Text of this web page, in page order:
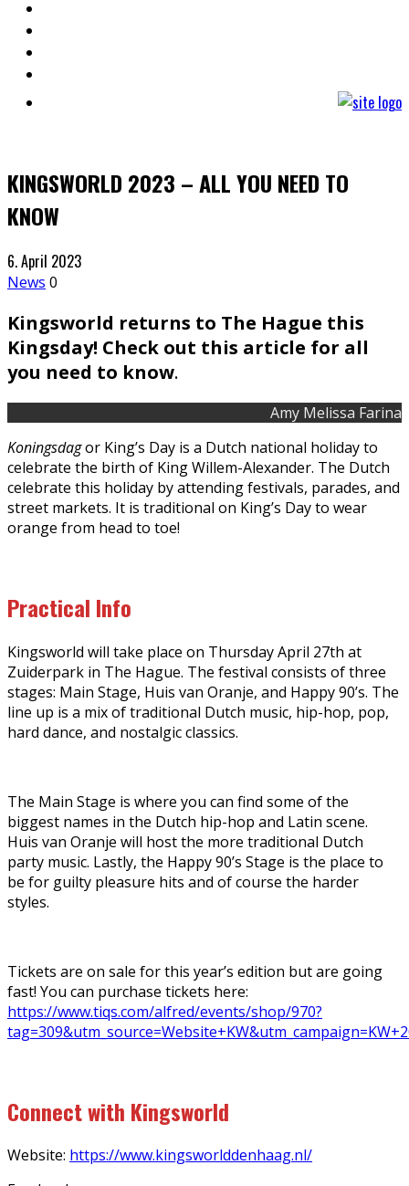
KINGSWORLD 2023 – ALL YOU NEED TO
KNOW
6. April 2023
News 0
Kingsworld returns to The Hague this
Kingsday! Check out this article for all
you need to know.
Amy Melissa Farina
Koningsdagor King’s Day is a Dutch national holiday to
celebrate the birth of King Willem-Alexander. The Dutch
celebrate this holiday by attending festivals, parades, and
street markets. It is traditional on King’s Day to wear
orange from head to toe!
Practical Info
Kingsworld will take place on Thursday April 27th at
Zuiderpark in The Hague. The festival consists of three
stages: Main Stage, Huis van Oranje, and Happy 90’s. The
line up is a mix of traditional Dutch music, hip-hop, pop,
hard dance, and nostalgic classics.
The Main Stage is where you can find some of the
biggest names in the Dutch hip-hop and Latin scene.
Huis van Oranje will host the more traditional Dutch
party music. Lastly, the Happy 90’s Stage is the place to
be for guilty pleasure hits and of course the harder
styles.
Tickets are on sale for this year’s edition but are going
fast! You can purchase tickets here:
https://www.tiqs.com/alfred/events/shop/970?
Connect with Kingsworld
Website: https://www.kingsworlddenhaag.nl/